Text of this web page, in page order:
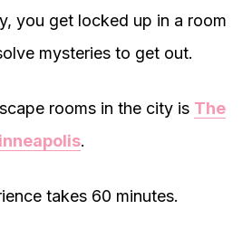
you get locked up in a room
mysteries to get out.
rooms in the city is The
.
takes 60 minutes.